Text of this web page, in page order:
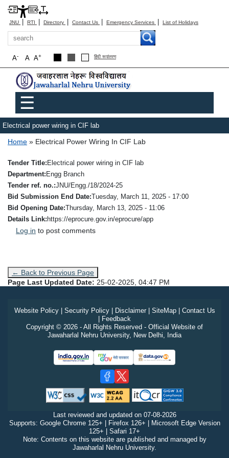
JNU | RTI | Directory | Contact Us | Emergency Services | List of Holidays
Search
A+
A
A- हिंदी रूपांतरण
Main menu
☰
Electrical power wiring in CIF lab
Breadcrumb
Home Electrical Power Wiring In CIF Lab
Tender Title Electrical power wiring in CIF lab
Department Engg Branch
Tender ref. no. JNU/Engg./18/2024-25
Bid Submission End Date Tuesday, March 11, 2025 - 17:00
Bid Opening Date Thursday, March 13, 2025 - 11:06
Details Link https://eprocure.gov.in/eprocure/app
Log in to post comments
← Back to Previous Page
Page Last Updated Date: 25-02-2025, 04:47 PM
Website Policy| Security Policy| Disclaimer| SiteMap| Contact Us
Feedback
Copyright © 2026 - All Rights Reserved - Official Website of
Jawaharlal Nehru University, New Delhi, India
Last reviewed and updated on 07-08-2026
Supports: Google Chrome 125+ | Firefox 126+ | Microsoft Edge Version
125+ | Safari 17+
Note: Contents on this website are published and managed by
Jawaharlal Nehru University.